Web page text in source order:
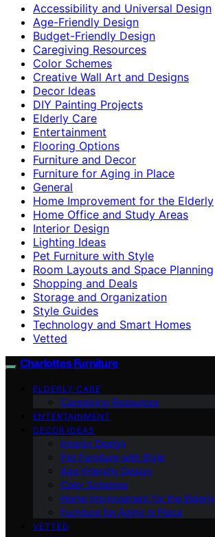
Accessibility and Universal Design
Age-Friendly Design
Budget-Friendly Design
Caregiving Resources
Color Schemes
Creative Wall Art and Designs
Decor Ideas
DIY Painting Projects
Elderly Care
Entertainment
Flooring Options
Furniture and Decor
Furniture for Aging in Place
General
Home Improvement for the Elderly
Home Office and Study Areas
Interior Design
Lighting Ideas
Pet Furniture with Style
Room Layouts and Space Planning
Shopping and Deals
Storage and Organization
Style Guides
Technology and Smart Homes
Vetted
Charlottes Furniture
ELDERLY CARE
Caregiving Resources
ENTERTAINMENT
DECOR IDEAS
Interior Design
Pet Furniture with Style
Age-Friendly Design
Color Schemes
Home Improvement for the Elderly
Furniture for Aging in Place
VETTED